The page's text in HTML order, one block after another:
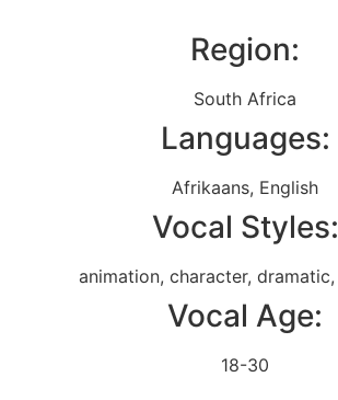
Region:
South Africa
Languages:
Afrikaans, English
Vocal Styles:
animation, character, dramatic,
Vocal Age:
18-30